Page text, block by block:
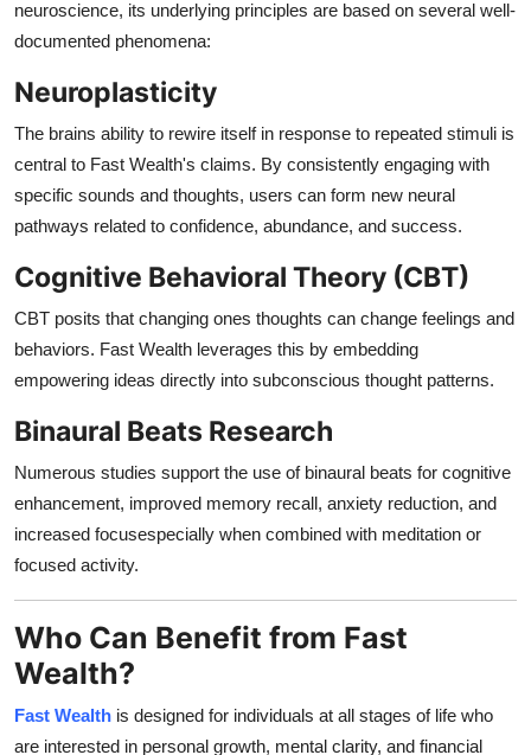
neuroscience, its underlying principles are based on several well-
documented phenomena:
Neuroplasticity
The brains ability to rewire itself in response to repeated stimuli is
central to Fast Wealth's claims. By consistently engaging with
specific sounds and thoughts, users can form new neural
pathways related to confidence, abundance, and success.
Cognitive Behavioral Theory (CBT)
CBT posits that changing ones thoughts can change feelings and
behaviors. Fast Wealth leverages this by embedding
empowering ideas directly into subconscious thought patterns.
Binaural Beats Research
Numerous studies support the use of binaural beats for cognitive
enhancement, improved memory recall, anxiety reduction, and
increased focusespecially when combined with meditation or
focused activity.
Who Can Benefit from Fast
Wealth?
Fast Wealth is designed for individuals at all stages of life who
are interested in personal growth, mental clarity, and financial